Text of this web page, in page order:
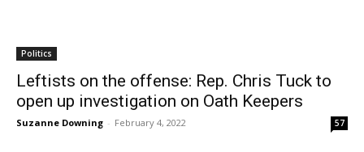
Politics
Leftists on the offense: Rep. Chris Tuck to
open up investigation on Oath Keepers
Suzanne Downing - February 4, 2022 57